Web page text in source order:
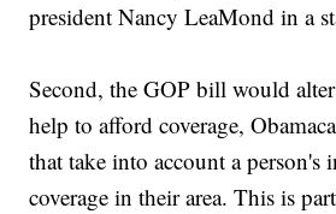
president Nancy LeaMond in a
Second, the GOP bill would
help to afford coverage,
that take into account a person's
coverage in their area. This is